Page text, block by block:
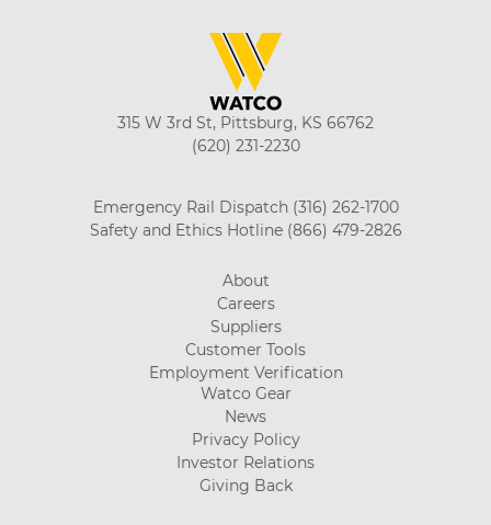
315 W 3rd St, Pittsburg, KS 66762
(620) 231-2230
Emergency Rail Dispatch (316) 262-1700
Safety and Ethics Hotline (866) 479-2826
About
Careers
Suppliers
Customer Tools
Employment Verification
Watco Gear
News
Privacy Policy
Investor Relations
Giving Back